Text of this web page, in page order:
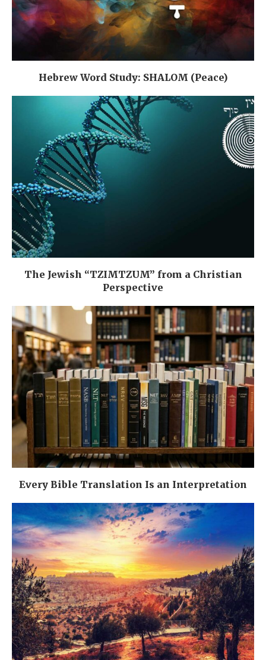
Hebrew Word Study: SHALOM (Peace)
The Jewish “TZIMTZUM” from a Christian
Perspective
Every Bible Translation Is an Interpretation